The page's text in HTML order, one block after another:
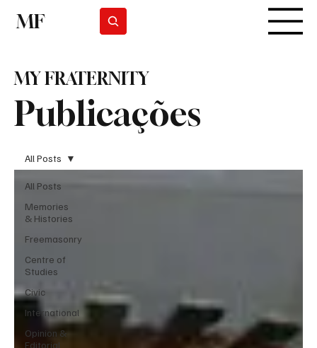
MF
Publicações
MY FRATERNITY
All Posts
Memories
& Histories
Freemasonry
Centre of
Studies
Civic
International
Opinion &
Editorial
All Posts